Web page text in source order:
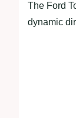
The Ford
dynamic